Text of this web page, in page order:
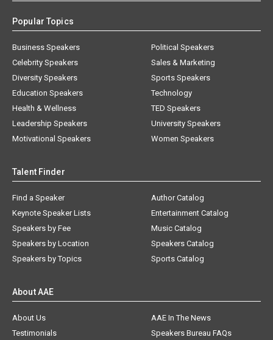
Popular Topics
Business Speakers
Celebrity Speakers
Diversity Speakers
Education Speakers
Health & Wellness
Leadership Speakers
Motivational Speakers
Political Speakers
Sales & Marketing
Sports Speakers
Technology
TED Speakers
University Speakers
Women Speakers
Talent Finder
Find a Speaker
Keynote Speaker Lists
Speakers by Fee
Speakers by Location
Speakers by Topics
Author Catalog
Entertainment Catalog
Music Catalog
Speakers Catalog
Sports Catalog
About AAE
About Us
AAE In The News
Testimonials
Speakers Bureau FAQs